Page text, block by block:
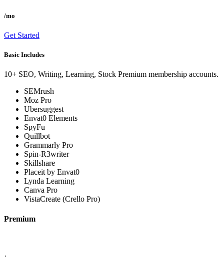
/mo
Get Started
Basic Includes
10+ SEO, Writing, Learning, Stock Premium membership accounts.
SEMrush
Moz Pro
Ubersuggest
Envat0 Elements
SpyFu
Quillbot
Grammarly Pro
Spin-R3writer
Skillshare
Placeit by Envat0
Lynda Learning
Canva Pro
VistaCreate (Crello Pro)
Premium